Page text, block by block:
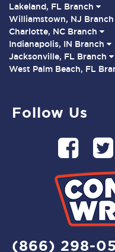
Lakeland, FL Branch
Williamstown, NJ Branch
Charlotte, NC Branch
Indianapolis, IN Branch
Jacksonville, FL Branch
West Palm Beach, FL
Follow Us
(866) 298-